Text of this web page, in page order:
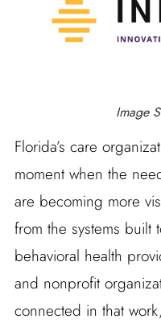
Image
Florida’s care
moment when the
are becoming more
from the systems built
behavioral health
and nonprofit
connected in that